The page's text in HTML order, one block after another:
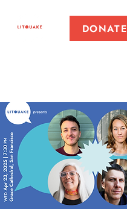
DONATE